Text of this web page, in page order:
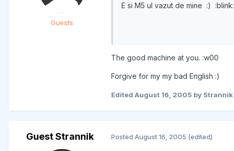
Guests
E si M5 ul vazut de mine :) :blink:
The good machine at you. :w00
Forgive for my my bad English :)
Edited August 16, 2005 by Strannik
Guest Strannik Posted August 16, 2005 (edited)